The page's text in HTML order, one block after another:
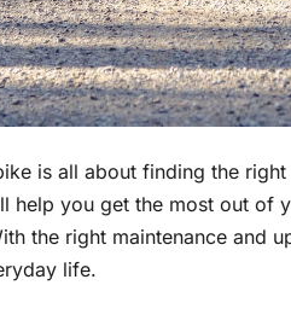
is all about finding the
help you get the most out of
the right maintenance and
life.